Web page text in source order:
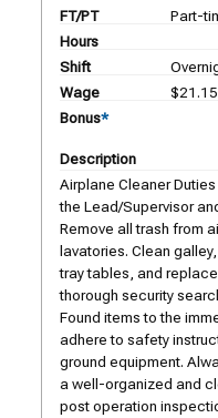
FT/PT
Part-
Hours
Shift
Wage
Bonus*
Description
Airplane Cleaner
the Lead/Supervisor
Remove all trash from
lavatories. Clean
tray tables, and
thorough security
Found items to the
adhere to safety
ground equipment.
a well-organized and
post operation